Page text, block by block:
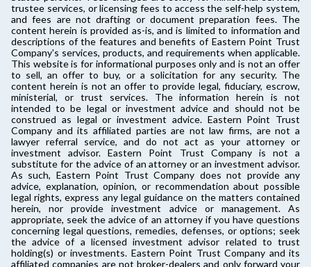
trustee services, or licensing fees to access the self-help system,
and fees are not drafting or document preparation fees. The
content herein is provided as-is, and is limited to information and
descriptions of the features and benefits of Eastern Point Trust
Company's services, products, and requirements when applicable.
This website is for informational purposes only and is not an offer
to sell, an offer to buy, or a solicitation for any security. The
content herein is not an offer to provide legal, fiduciary, escrow,
ministerial, or trust services. The information herein is not
intended to be legal or investment advice and should not be
construed as legal or investment advice. Eastern Point Trust
Company and its affiliated parties are not law firms, are not a
lawyer referral service, and do not act as your attorney or
investment advisor. Eastern Point Trust Company is not a
substitute for the advice of an attorney or an investment advisor.
As such, Eastern Point Trust Company does not provide any
advice, explanation, opinion, or recommendation about possible
legal rights, express any legal guidance on the matters contained
herein, nor provide investment advice or management. As
appropriate, seek the advice of an attorney if you have questions
concerning legal questions, remedies, defenses, or options; seek
the advice of a licensed investment advisor related to trust
holding(s) or investments. Eastern Point Trust Company and its
affiliated companies are not broker-dealers and only forward your